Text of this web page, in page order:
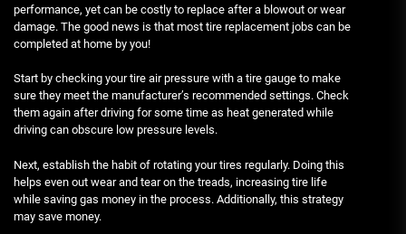
performance, yet can be costly to replace after a blowout or wear
damage. The good news is that most tire replacement jobs can be
completed at home by you!
Start by checking your tire air pressure with a tire gauge to make
sure they meet the manufacturer’s recommended settings. Check
them again after driving for some time as heat generated while
driving can obscure low pressure levels.
Next, establish the habit of rotating your tires regularly. Doing this
helps even out wear and tear on the treads, increasing tire life
while saving gas money in the process. Additionally, this strategy
may save money.